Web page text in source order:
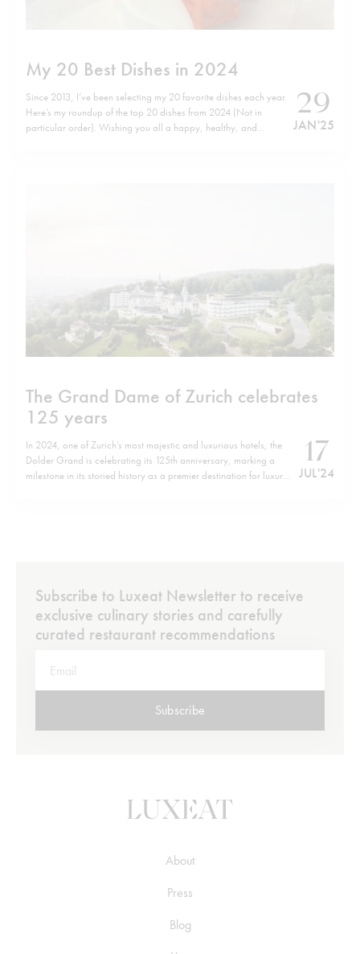
My 20 Best Dishes in 2024
Since 2013, I’ve been selecting my 20 favorite dishes each year.
Here’s my roundup of the top 20 dishes from 2024 (Not in
particular order). Wishing you all a happy, healthy, and
29
JAN '25
The Grand Dame of Zurich celebrates
125 years
In 2024, one of Zurich’s most majestic and luxurious hotels, the
Dolder Grand is celebrating its 125th anniversary, marking a
milestone in its storied history as a premier destination for luxury,
17
JUL '24
Subscribe to Luxeat Newsletter to receive
exclusive culinary stories and carefully
curated restaurant recommendations
Subscribe
About
Press
Blog